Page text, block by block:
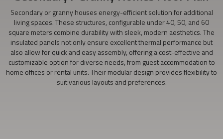
Secondary or granny houses energy-efficient solution for additional
living spaces. These structures, configurable under 40, 50, and 60
square meters combine durability with sleek, modern aesthetics. The
insulated panels not only ensure excellent thermal performance but
also allow for quick and easy assembly, offering a cost-effective and
customizable option for diverse needs, from guest accommodation to
home offices or rental units. Their modular design provides flexibility to
suit various layouts and preferences.